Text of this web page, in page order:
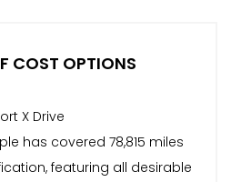
COST OPTIONS
X Drive
has covered 78,815 miles
featuring all desirable